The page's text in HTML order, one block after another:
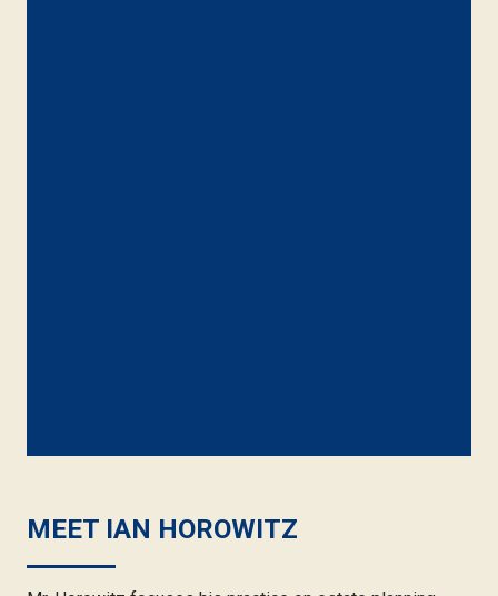
MEET IAN HOROWITZ